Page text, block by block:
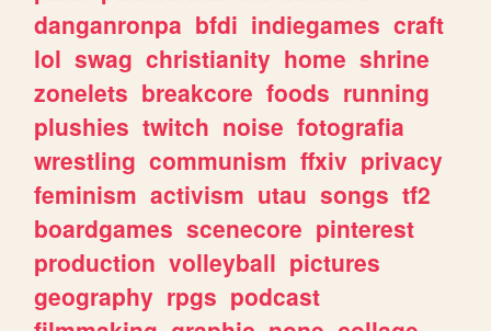
danganronpa bfdi indiegames craft
lol swag christianity home shrine
zonelets breakcore foods running
plushies twitch noise fotografia
wrestling communism ffxiv privacy
feminism activism utau songs tf2
boardgames scenecore pinterest
production volleyball pictures
geography rpgs podcast